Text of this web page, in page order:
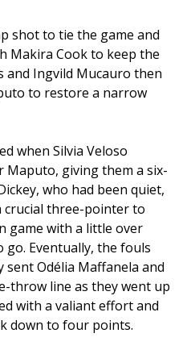
shot to tie the game and
Makira Cook to keep the
and Ingvild Mucauro then
to restore a narrow
when Silvia Veloso
giving them a six-
who had been quiet,
crucial three-pointer to
game with a little over
Eventually, the fouls
sent Odélia Maffanela and
throw line as they went up
with a valiant effort and
down to four points.